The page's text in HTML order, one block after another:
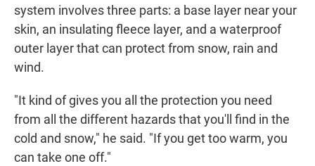
system involves three parts: a base layer near your
skin, an insulating fleece layer, and a waterproof
outer layer that can protect from snow, rain and
wind.
"It kind of gives you all the protection you need
from all the different hazards that you'll find in the
cold and snow," he said. "If you get too warm, you
can take one off."